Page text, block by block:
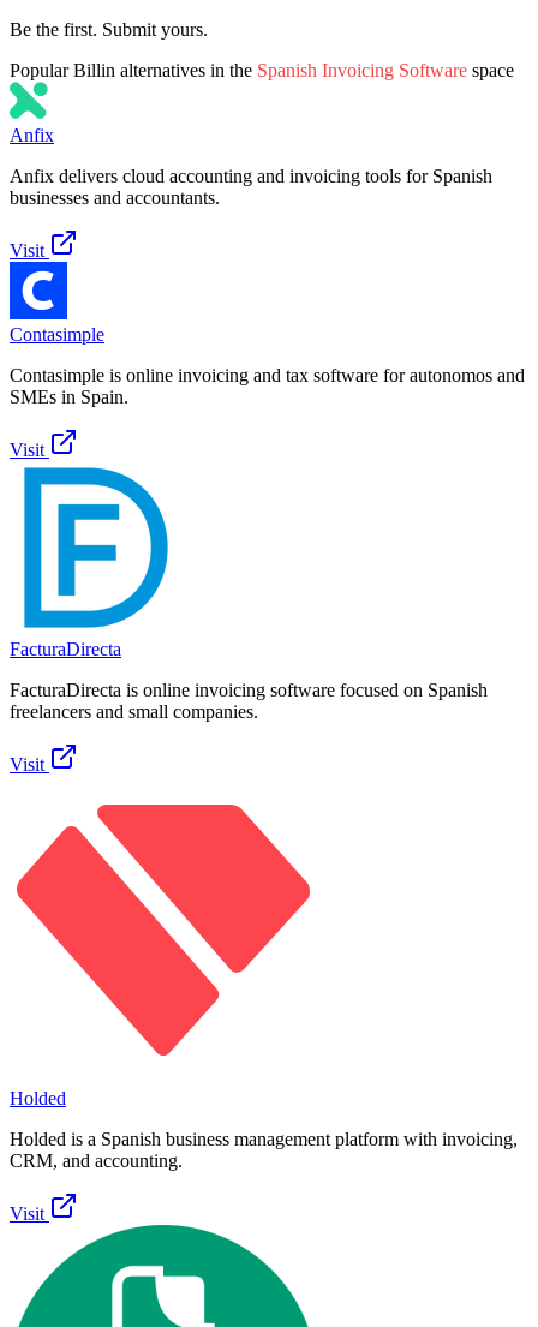
Be the first. Submit yours.
PopularBillin alternatives in the Spanish Invoicing Software space
Anfix
Anfix delivers cloud accounting and invoicing tools for Spanish
businesses and accountants.
Visit
Contasimple
Contasimple is online invoicing and tax software for autonomos and
SMEs in Spain.
Visit
FacturaDirecta
FacturaDirecta is online invoicing software focused on Spanish
freelancers and small companies.
Visit
Holded
Holded is a Spanish business management platform with invoicing,
CRM, and accounting.
Visit